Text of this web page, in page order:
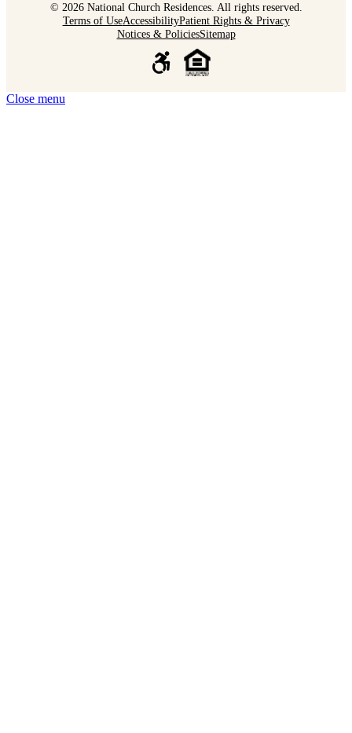
© 2026 National Church Residences. All rights reserved.
Terms of UseAccessibilityPatient Rights & Privacy
Notices & PoliciesSitemap
Close menu